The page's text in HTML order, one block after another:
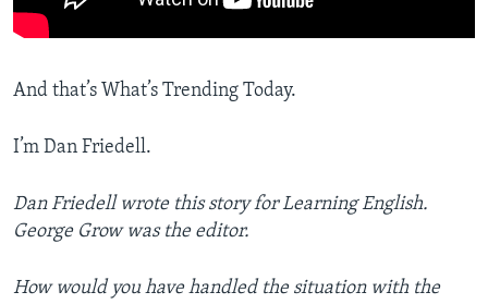
And that’s What’s Trending Today.
I’m Dan Friedell.
Dan Friedell wrote this story for Learning English.
George Grow was the editor.
How would you have handled the situation with the